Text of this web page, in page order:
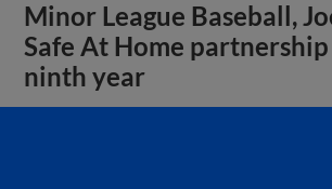
Minor League Baseball,
Safe At Home
ninth year